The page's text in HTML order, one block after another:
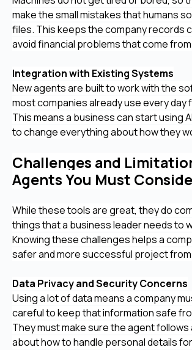
make the small mistakes that humans
files. This keeps the company records
avoid financial problems that come
Integration with Existing Systems
New agents are built to work with the
most companies already use every day
This means a business can start using
to change everything about how they
Challenges and
Agents You Must
While these tools are great, they do
things that a business leader needs to
Knowing these challenges helps a
safer and more successful project
Data Privacy and Security Concerns
Using a lot of data means a company
careful to keep that information safe
They must make sure the agent follows
about how to handle personal details